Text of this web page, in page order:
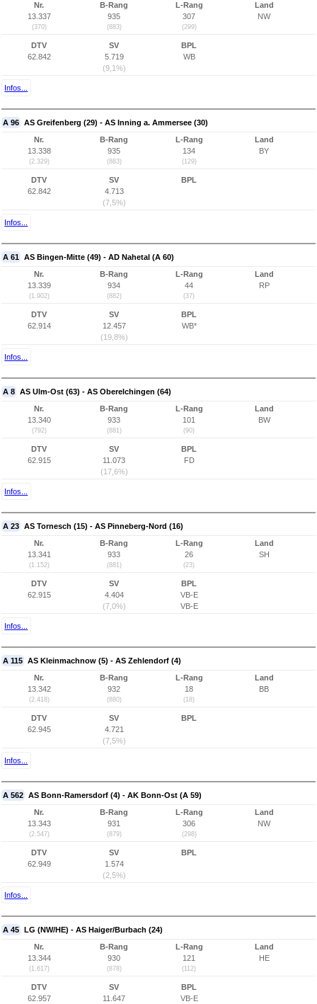
Nr.
13.337
(370)
B-Rang
935
(883)
L-Rang
307
(299)
Land
NW
DTV
62.842
SV
5.719
(9,1%)
BPL
WB
Infos...
A 96 AS Greifenberg (29) - AS Inning a. Ammersee (30)
Nr.
13.338
(2.329)
B-Rang
935
(883)
L-Rang
134
(129)
Land
BY
DTV
62.842
SV
4.713
(7,5%)
BPL
Infos...
A 61 AS Bingen-Mitte (49) - AD Nahetal (A 60)
Nr.
13.339
(1.902)
B-Rang
934
(882)
L-Rang
44
(37)
Land
RP
DTV
62.914
SV
12.457
(19,8%)
BPL
WB*
Infos...
A 8 AS Ulm-Ost (63) - AS Oberelchingen (64)
Nr.
13.340
(792)
B-Rang
933
(881)
L-Rang
101
(90)
Land
BW
DTV
62.915
SV
11.073
(17,6%)
BPL
FD
Infos...
A 23 AS Tornesch (15) - AS Pinneberg-Nord (16)
Nr.
13.341
(1.152)
B-Rang
933
(881)
L-Rang
26
(23)
Land
SH
DTV
62.915
SV
4.404
(7,0%)
BPL
VB-E
VB-E
Infos...
A 115 AS Kleinmachnow (5) - AS Zehlendorf (4)
Nr.
13.342
(2.418)
B-Rang
932
(880)
L-Rang
18
(18)
Land
BB
DTV
62.945
SV
4.721
(7,5%)
BPL
Infos...
A 562 AS Bonn-Ramersdorf (4) - AK Bonn-Ost (A 59)
Nr.
13.343
(2.547)
B-Rang
931
(879)
L-Rang
306
(298)
Land
NW
DTV
62.949
SV
1.574
(2,5%)
BPL
Infos...
A 45 LG (NW/HE) - AS Haiger/Burbach (24)
Nr.
13.344
(1.617)
B-Rang
930
(878)
L-Rang
121
(112)
Land
HE
DTV
62.957
SV
11.647
BPL
VB-E